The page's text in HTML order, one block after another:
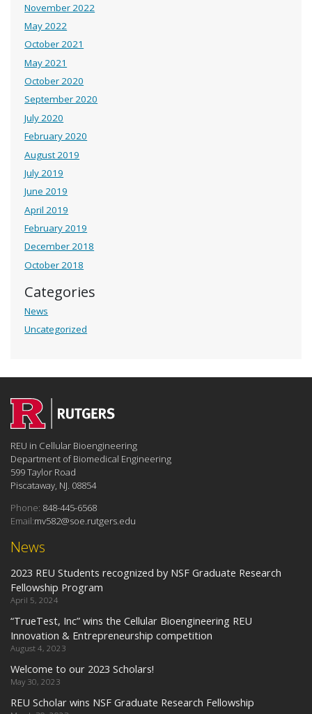
November 2022
May 2022
October 2021
May 2021
October 2020
September 2020
July 2020
February 2020
August 2019
July 2019
June 2019
April 2019
February 2019
December 2018
October 2018
Categories
News
Uncategorized
News
2023 REU Students recognized by NSF Graduate Research
Fellowship Program
April 5, 2024
“TrueTest, Inc” wins the Cellular Bioengineering REU
Innovation & Entrepreneurship competition
August 4, 2023
Welcome to our 2023 Scholars!
May 30, 2023
REU Scholar wins NSF Graduate Research Fellowship
REU in Cellular Bioengineering
Department of Biomedical Engineering
599 Taylor Road
Piscataway, NJ. 08854
Phone: 848-445-6568
Email:mv582@soe.rutgers.edu